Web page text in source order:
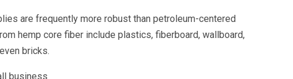
are frequently more robust than petroleum-centered
hemp core fiber include plastics, fiberboard, wallboard,
bricks.